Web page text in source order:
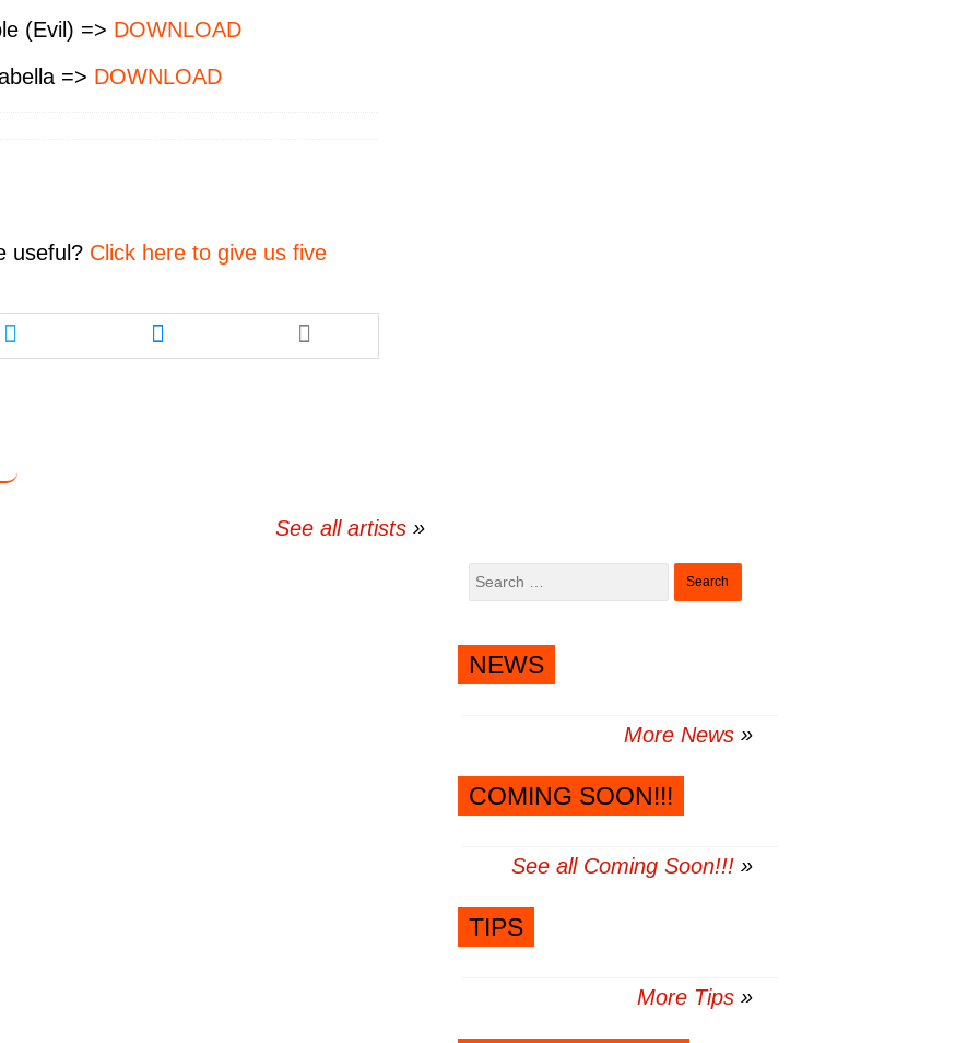
(Evil) => DOWNLOAD
=> DOWNLOAD
useful? Click here to give us five
Share
this
article
Share
this
article
See all artists
Search
NEWS
More News
COMING SOON!!!
See all Coming Soon!!!
TIPS
More Tips